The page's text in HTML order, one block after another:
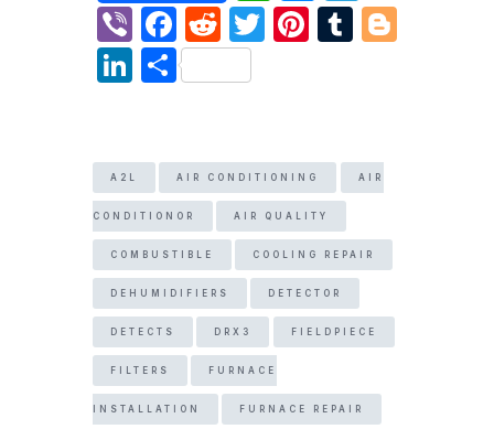
h
at
p
p
e
s
n
g
er
el
e
m
Vi
b
er
F
a
c
b
o
o
k
R
e
d
t
T
Pi
st
T
r
Li
e
dI
n
S
e
A2L AIR CONDITIONING AIR
CONDITIONOR AIR QUALITY
COMBUSTIBLE COOLING REPAIR
DEHUMIDIFIERS DETECTOR
DETECTS DRX3 FIELDPIECE
FILTERS FURNACE
INSTALLATION FURNACE REPAIR